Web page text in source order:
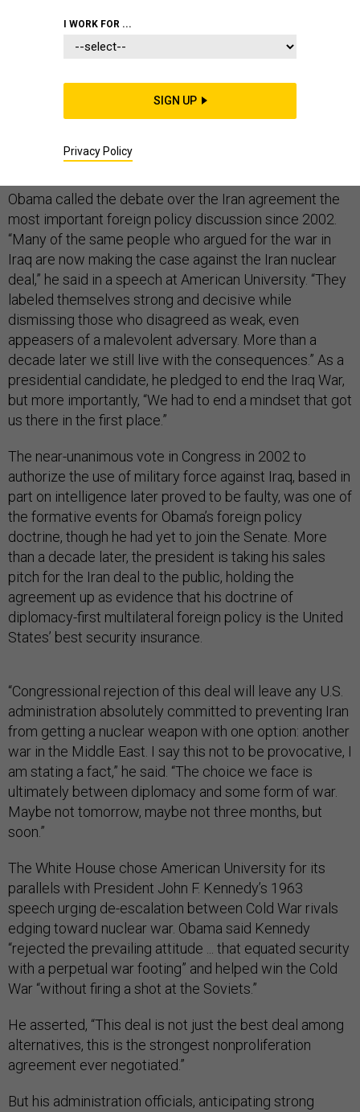
President Barack Obama, seeking support for the
nuclear deal with Iran, is reminding the American public
how fearmongering and accusations of unpatriotism
pressured lawmakers into supporting the invasion of
Obama called the debate over the Iran agreement the
most important foreign policy discussion since 2002.
“Many of the same people who argued for the war in
Iraq are now making the case against the Iran nuclear
deal,” he said in a speech at American University. “They
labeled themselves strong and decisive while
dismissing those who disagreed as weak, even
appeasers of a malevolent adversary. More than a
decade later we still live with the consequences.” As a
presidential candidate, he pledged to end the Iraq War,
but more importantly, “We had to end a mindset that got
us there in the first place.”
The near-unanimous vote in Congress in 2002 to
authorize the use of military force against Iraq, based in
part on intelligence later proved to be faulty, was one of
the formative events for Obama’s foreign policy
doctrine, though he had yet to join the Senate. More
than a decade later, the president is taking his sales
pitch for the Iran deal to the public, holding the
agreement up as evidence that his doctrine of
diplomacy-first multilateral foreign policy is the United
States’ best security insurance.
“Congressional rejection of this deal will leave any U.S.
administration absolutely committed to preventing Iran
from getting a nuclear weapon with one option: another
war in the Middle East. I say this not to be provocative, I
am stating a fact,” he said. “The choice we face is
ultimately between diplomacy and some form of war.
Maybe not tomorrow, maybe not three months, but
soon.”
The White House chose American University for its
parallels with President John F. Kennedy’s 1963
speech urging de-escalation between Cold War rivals
edging toward nuclear war. Obama said Kennedy
“rejected the prevailing attitude ... that equated security
with a perpetual war footing” and helped win the Cold
War “without firing a shot at the Soviets.”
He asserted, “This deal is not just the best deal among
alternatives, this is the strongest nonproliferation
agreement ever negotiated.”
But his administration officials, anticipating strong
I WORK FOR ...
SIGN UP
Privacy Policy